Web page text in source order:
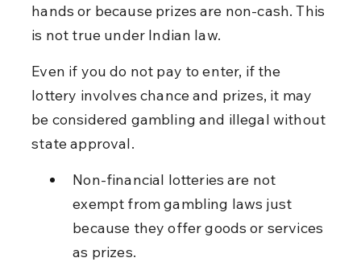
hands or because prizes are non-cash. This
is not true under Indian law.
Even if you do not pay to enter, if the
lottery involves chance and prizes, it may
be considered gambling and illegal without
state approval.
Non-financial lotteries are not
exempt from gambling laws just
because they offer goods or services
as prizes.